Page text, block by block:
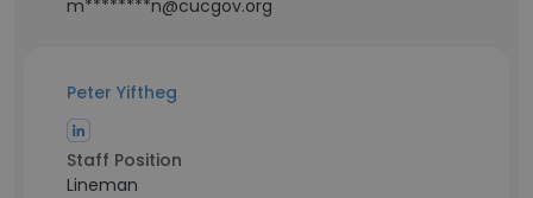
m********n@cucgov.org
Peter Yiftheg
Staff Position
Lineman